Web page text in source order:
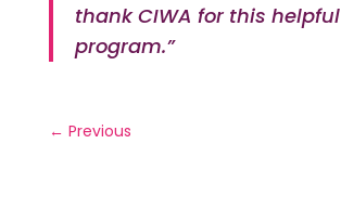
thank CIWA for this helpful
program.”
← Previous